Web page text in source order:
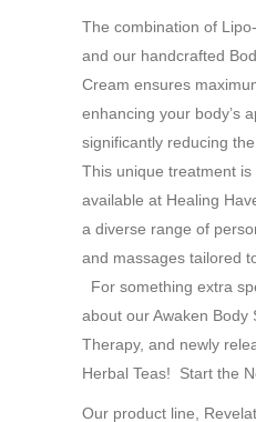
The combination of
and our handcrafted
Cream ensures
enhancing your body’s
significantly reducing
This unique treatment is
available at Healing
a diverse range of
and massages tailored
For something extra
about our Awaken Body
Therapy, and newly
Herbal Teas! Start the
Our product line,